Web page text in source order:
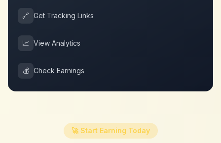
🔗 Get Tracking Links
📈 View Analytics
💰 Check Earnings
🚀 Start Earning Today